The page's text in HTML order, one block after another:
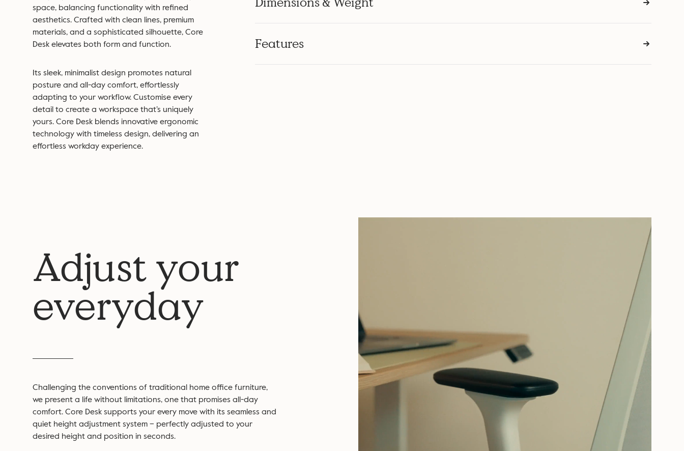
space, balancing functionality with refined
aesthetics.Crafted with clean lines, premium
materials, and a sophisticated silhouette, Core
Desk elevates both form and function.
Its sleek, minimalist design promotes natural
posture and all-day comfort, effortlessly
adapting to your workflow.Customise every
detailto create a workspace that’s uniquely
yours. Core Desk blends innovative ergonomic
technology with timeless design, delivering an
effortless workday experience.
Features
Adjust your
everyday
Challenging the conventions of traditional home office furniture,
we present a life without limitations, one that promises all-day
comfort. Core Desk supports your every move with its seamless and
quiet height adjustment system – perfectly adjusted to your
desired height and position in seconds.